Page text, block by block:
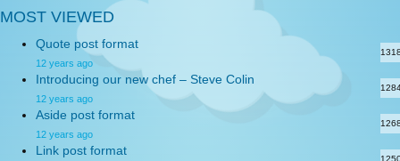
MOST VIEWED
Quote post format
12 years ago
Introducing our new chef – Steve Colin
12 years ago
Aside post format
12 years ago
Link post format